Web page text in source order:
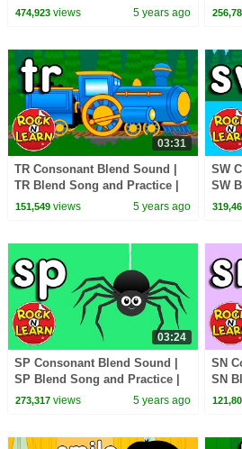
ABC Phonics Song with
474,923views 5 years ago
ABC
03:31
TR Consonant Blend Sound |
TR Blend Song and Practice |
ABC Phonics Song with
151,549views 5 years ago
SW
SW
ABC
03:24
SP Consonant Blend Sound |
SP Blend Song and Practice |
ABC Phonics Song with
273,317views 5 years ago
SN
SN
ABC